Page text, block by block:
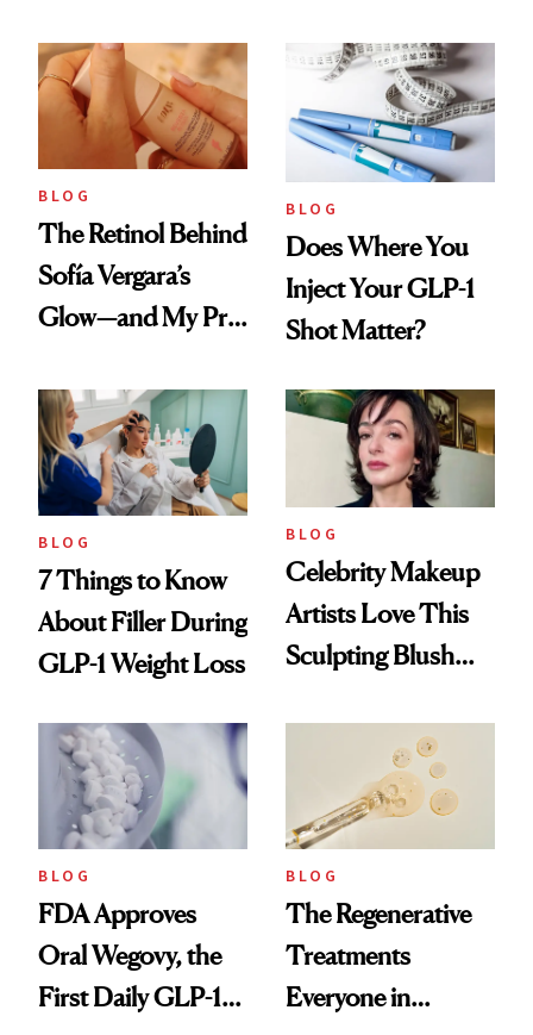
Scent
BLOG
The Retinol Behind
Sofía Vergara’s
Glow—and My Pre-
Reset
BLOG
Does Where You
Inject Your GLP-1
Shot Matter?
BLOG
7 Things to Know
About Filler During
GLP-1 Weight Loss
BLOG
Celebrity Makeup
Artists Love This
Sculpting Blush
BLOG
FDA Approves
Oral Wegovy, the
First Daily GLP-1
BLOG
The Regenerative
Treatments
Everyone in